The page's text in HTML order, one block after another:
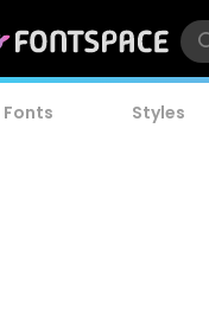
Fonts Styles